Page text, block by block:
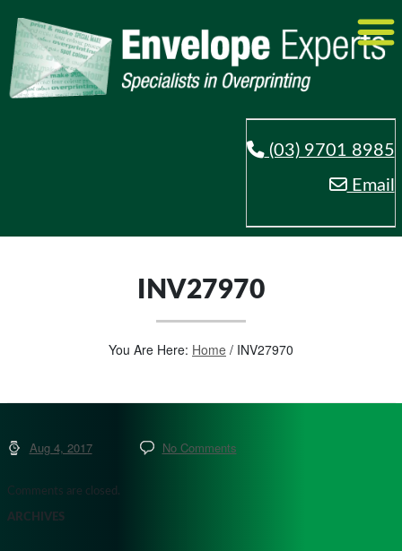
(03) 9701 8985
Email
INV27970
You Are Here: Home / INV27970
Aug 4, 2017 No Comments
Comments are closed.
ARCHIVES